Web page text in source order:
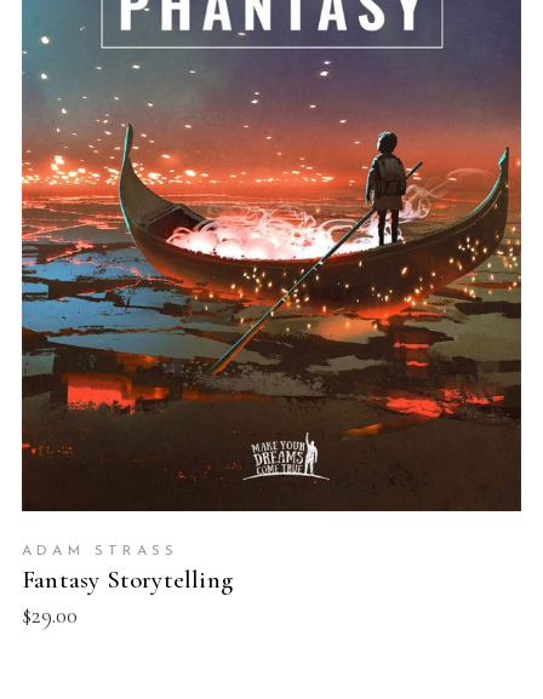
ADD TO BASKET
ADAM STRASS
Fantasy Storytelling
$29.00